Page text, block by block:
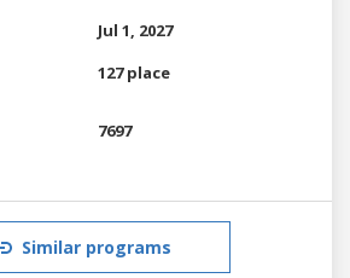
Jul 1, 2027
127 place
7697
Similar programs